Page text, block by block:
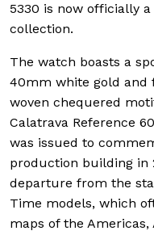
5330 is now officially
collection.
The watch boasts a
40mm white gold and
woven chequered
Calatrava Reference
was issued to
production building in
departure from the
Time models, which
maps of the